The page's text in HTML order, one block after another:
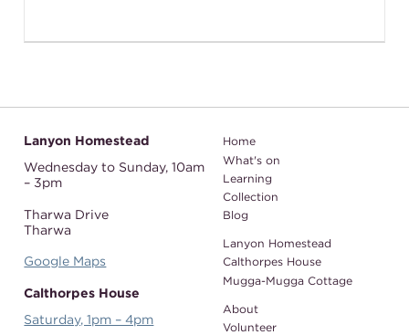
Lanyon Homestead
Wednesday to Sunday,10am
– 3pm
Tharwa Drive
Tharwa
Google Maps
Calthorpes House
Saturday, 1pm – 4pm
Home
What's on
Learning
Collection
Blog
Lanyon Homestead
Calthorpes House
Mugga-Mugga Cottage
About
Volunteer